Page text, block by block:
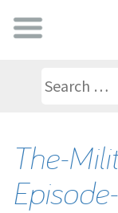
The-